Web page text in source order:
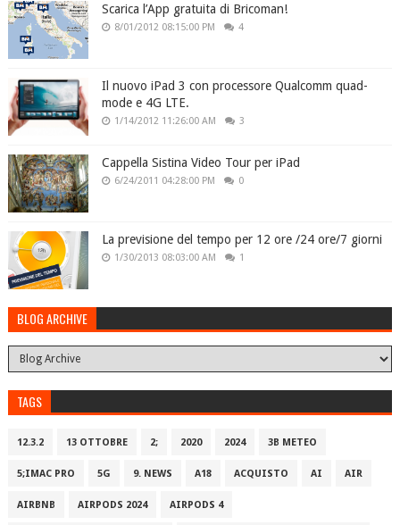
Scarica l’App gratuita di Bricoman!
8/01/2012 08:15:00 PM 4
Il nuovo iPad 3 con processore Qualcomm quad-
mode e 4G LTE.
1/14/2012 11:26:00 AM 3
Cappella Sistina Video Tour per iPad
6/24/2011 04:28:00 PM 0
La previsione del tempo per 12 ore /24 ore/7 giorni
1/30/2013 08:03:00 AM 1
BLOG ARCHIVE
TAGS
12.3.2 13 OTTOBRE 2; 2020 2024 3B METEO
5;IMAC PRO 5G 9. NEWS A18 ACQUISTO AI AIR
AIRBNB AIRPODS 2024 AIRPODS 4